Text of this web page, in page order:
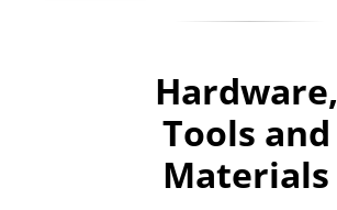
Hardware,
Tools and
Materials